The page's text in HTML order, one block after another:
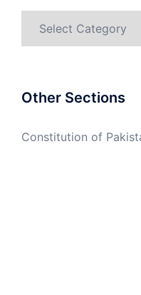
Other Sections
Constitution of